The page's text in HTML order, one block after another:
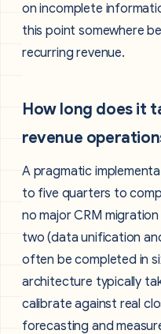
on incomplete
this point somewhere
recurring revenue.
How long does it
revenue
A pragmatic
to five quarters to
no major CRM
two (data unification
often be completed in
architecture typically
calibrate against real
forecasting and